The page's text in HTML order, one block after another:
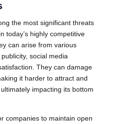
the most significant threats
today’s highly competitive
can arise from various
social media
They can damage
it harder to attract and
impacting its bottom
companies to maintain open